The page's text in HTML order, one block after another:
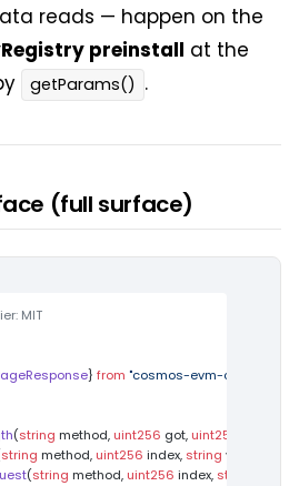
reads — happen on the
preinstall at the
getParams() .
(full surface)
MIT
} from "cosmos-evm-contracts/
(string method, uint256 got, uint256
string method, uint256 index, string value
(string method, uint256 index, string